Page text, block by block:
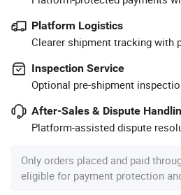
Platform Logistics
Clearer shipment tracking with
Inspection Service
Optional pre-shipment
After-Sales & Dispute
Platform-assisted dispute
Only orders placed and paid
eligible for payment protection